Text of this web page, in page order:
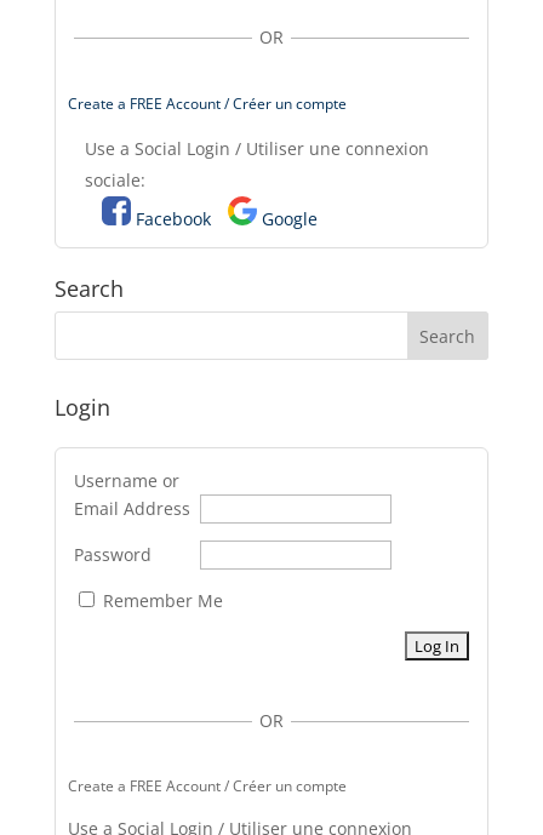
OR
Create a FREE Account / Créer un compte
Use a Social Login / Utiliser une connexion
sociale:
Facebook
Google
Search
Login
Username or
Email Address
Password
Remember Me
OR
Create a FREE Account / Créer un compte
Use a Social Login / Utiliser une connexion